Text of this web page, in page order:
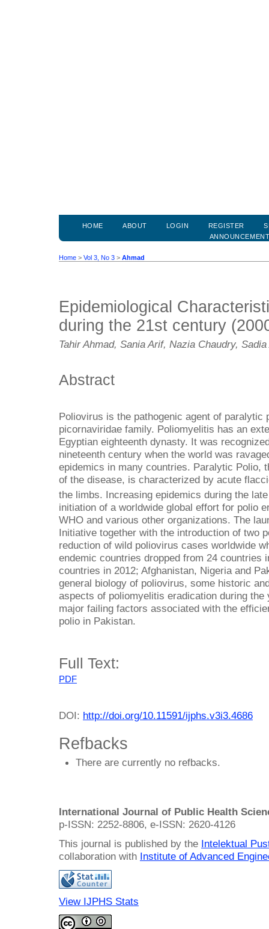
HOME ABOUT LOGIN REGISTER
Home > Vol 3, No 3 > Ahmad
Epidemiological
during the 21st century
Tahir Ahmad, Sania Arif, Nazia Chaudry, Sadia
Abstract
Poliovirus is the pathogenic agent of paralytic
picornaviridae family. Poliomyelitis has an
Egyptian eighteenth dynasty. It was
nineteenth century when the world was
epidemics in many countries. Paralytic Polio,
of the disease, is characterized by acute
the limbs. Increasing epidemics during the
initiation of a worldwide global effort for polio
WHO and various other organizations. The
Initiative together with the introduction of two
reduction of wild poliovirus cases worldwide
endemic countries dropped from 24 countries
countries in 2012; Afghanistan, Nigeria and
general biology of poliovirus, some historic
aspects of poliomyelitis eradication during the
major failing factors associated with the
polio in Pakistan.
Full Text:
PDF
DOI: http://doi.org/10.11591/ijphs.v3i3.4686
Refbacks
There are currently no refbacks.
International Journal of Public Health
p-ISSN: 2252-8806, e-ISSN: 2620-4126
This journal is published by the Intelektual
collaboration with Institute of Advanced
View IJPHS Stats